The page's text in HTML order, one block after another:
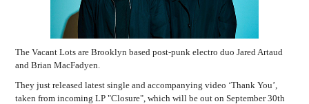
The Vacant Lots are Brooklyn based post-punk electro duo Jared Artaud
and Brian MacFadyen.
They just released latest single and accompanying video ‘Thank You’,
taken from incoming LP "Closure", which will be out on September 30th